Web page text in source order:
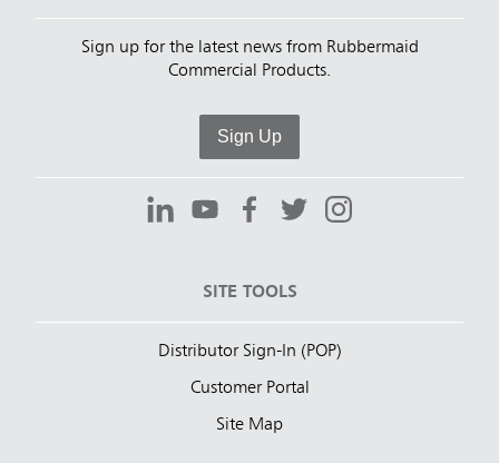
Sign up for the latest news from Rubbermaid
Commercial Products.
Sign Up
SITE TOOLS
Distributor Sign-In (POP)
Customer Portal
Site Map